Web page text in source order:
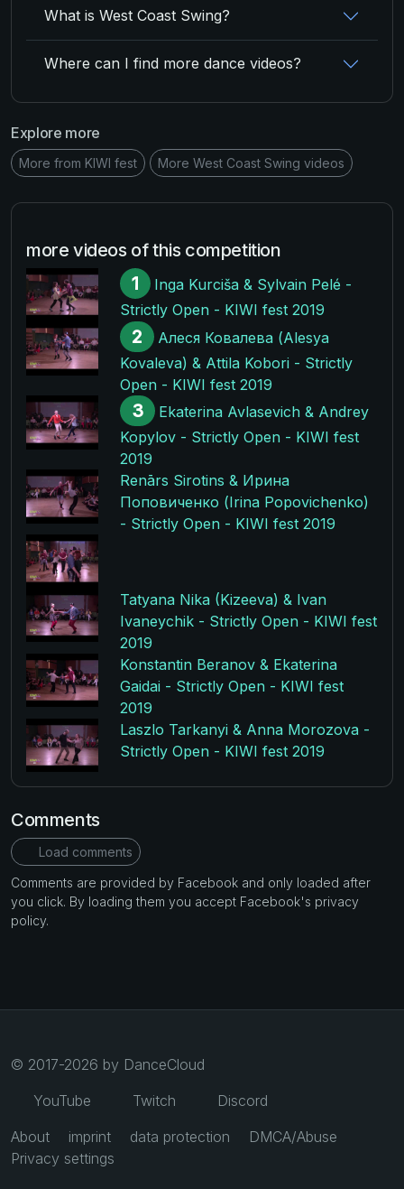
What is West Coast Swing?
Where can I find more dance videos?
Explore more
More from KIWI fest More West Coast Swing videos
more videos of this competition
1
Inga Kurciša & Sylvain Pelé -
Strictly Open - KIWI fest 2019
2
Алеся Ковалева (Alesya
Kovaleva) & Attila Kobori - Strictly
Open - KIWI fest 2019
3
Ekaterina Avlasevich & Andrey
Kopylov - Strictly Open - KIWI fest
2019
Renārs Sirotins & Ирина
Поповиченко (Irina Popovichenko)
- Strictly Open - KIWI fest 2019
Tatyana Nika (Kizeeva) & Ivan
Ivaneychik - Strictly Open - KIWI fest
2019
Konstantin Beranov & Ekaterina
Gaidai - Strictly Open - KIWI fest
2019
Laszlo Tarkanyi & Anna Morozova -
Strictly Open - KIWI fest 2019
Comments
Load comments
Comments are provided by Facebook and only loaded after
you click. By loading them you accept Facebook's privacy
policy.
© 2017-2026 by DanceCloud
YouTube
Twitch
Discord
About
imprint data protection
DMCA/Abuse
Privacy settings